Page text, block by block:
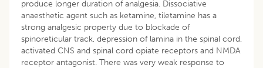
produce longer duration of analgesia. Dissociative
anaesthetic agent such as ketamine, tiletamine has a
strong analgesic property due to blockade of
spinoreticular track, depression of lamina in the spinal cord,
activated CNS and spinal cord opiate receptors and NMDA
receptor antagonist. There was very weak response to